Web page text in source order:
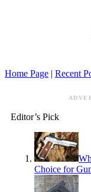
Home Page | Recent
Editor’s Pick
Choice for